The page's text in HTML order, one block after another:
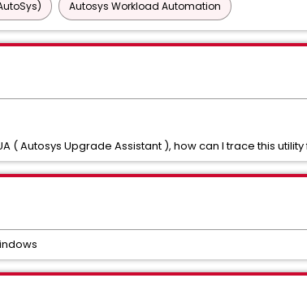
Autosys Workload Automation
( Autosys Upgrade Assistant ), how can I trace this